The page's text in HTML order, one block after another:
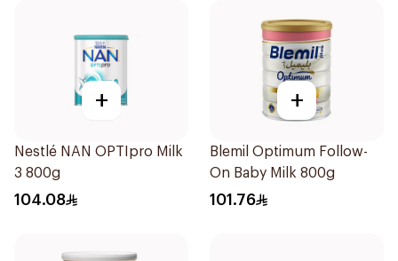
+
Nestlé NAN OPTIpro Milk
3 800g
104.08
+
Blemil Optimum Follow-
On Baby Milk 800g
101.76